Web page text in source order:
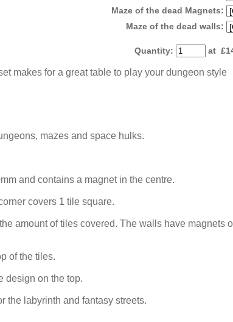
Maze of the dead Magnets:
Maze of the dead walls:
Quantity: at £
makes for a great table to play your dungeon style
mazes and space hulks.
and contains a magnet in the centre.
covers 1 tile square.
amount of tiles covered. The walls have magnets
of the tiles.
design on the top.
the labyrinth and fantasy streets.